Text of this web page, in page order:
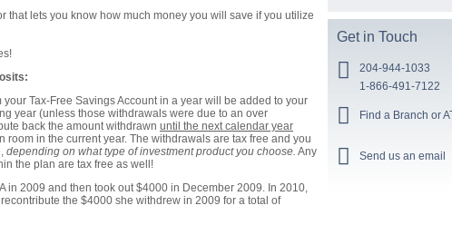
that lets you know how much money you will save if you utilize
Tax-Free Savings Account in a year will be added to your
year (unless those withdrawals were due to an over
back the amount withdrawn until the next calendar year
room in the current year. The withdrawals are tax free and you
depending on what type of investment product you choose. Any
the plan are tax free as well!
in 2009 and then took out $4000 in December 2009. In 2010,
the $4000 she withdrew in 2009 for a total of
Get in Touch
204-944-1033
1-866-491-7122
Find a Branch or
Send us an email